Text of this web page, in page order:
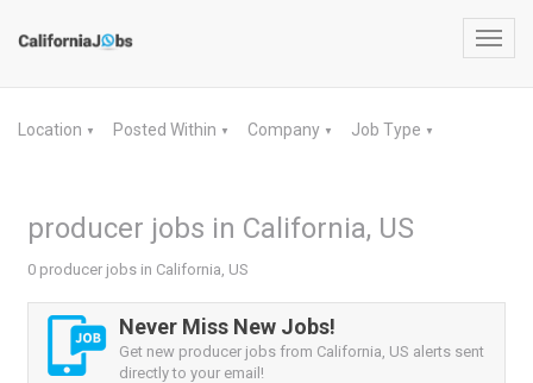
Location ▼ Posted Within ▼ Company ▼ Job Type ▼
producer jobs in California, US
0 producer jobs in California, US
Never Miss New Jobs!
Get new producer jobs from California, US alerts sent
directly to your email!